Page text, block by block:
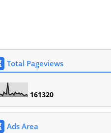
Total Pageviews
161320
Ads Area